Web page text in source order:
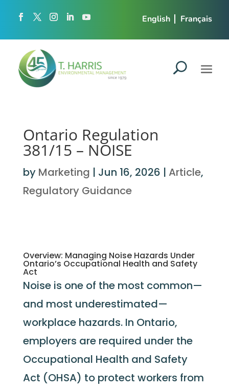
English Français
Ontario Regulation
381/15 – NOISE
by Marketing | Jun 16, 2026 | Article,
Regulatory Guidance
Overview: Managing Noise Hazards Under
Ontario’s Occupational Health and Safety
Act
Noise is one of the most common—
and most underestimated—
workplace hazards. In Ontario,
employers are required under the
Occupational Health and Safety
Act (OHSA) to protect workers from